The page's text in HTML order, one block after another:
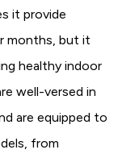
it provide
months, but it
healthy indoor
well-versed in
are equipped to
from